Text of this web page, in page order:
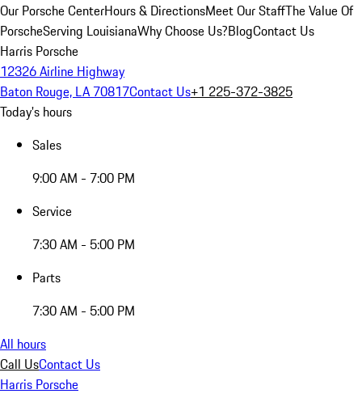
Our Porsche CenterHours & DirectionsMeet Our StaffThe Value Of
PorscheServing LouisianaWhy Choose Us?BlogContact Us
Harris Porsche
12326 Airline Highway
Baton Rouge, LA 70817Contact Us+1 225-372-3825
Today's hours
Sales
9:00 AM - 7:00 PM
Service
7:30 AM - 5:00 PM
Parts
7:30 AM - 5:00 PM
All hours
Call UsContact Us
Harris Porsche